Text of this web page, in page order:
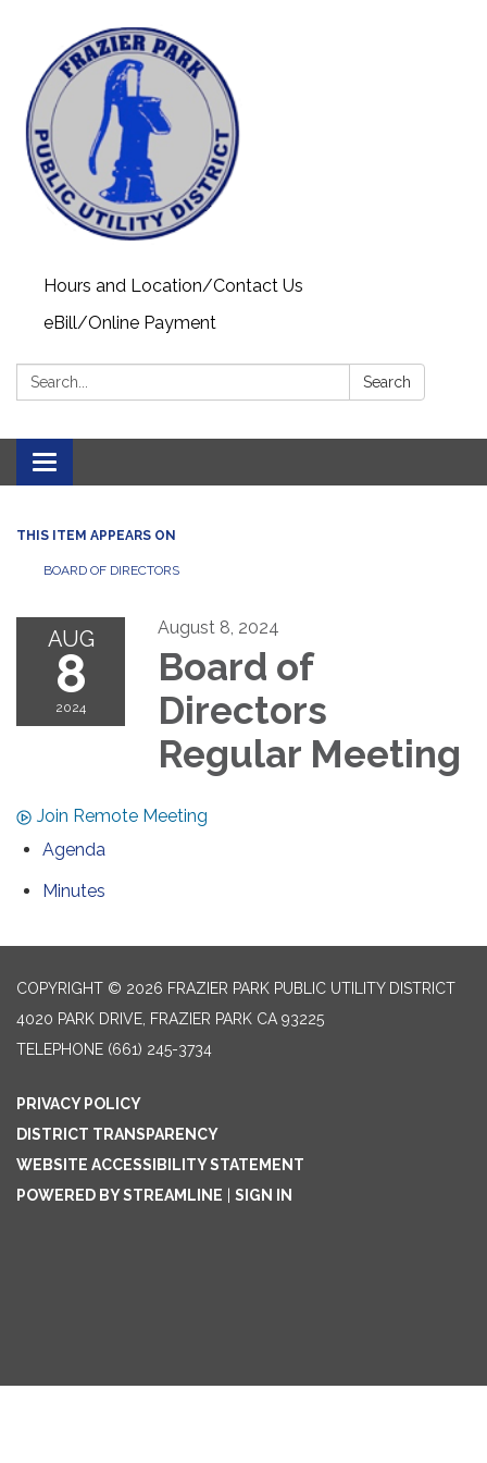
Hours and Location/Contact Us
eBill/Online Payment
Search: Search
Toggle navigation
THIS ITEM APPEARS ON
BOARD OF DIRECTORS
AUG
8
2024
August 8, 2024
Board of
Directors
Regular Meeting
Join Remote Meeting
Agenda
Minutes
COPYRIGHT © 2026 FRAZIER PARK PUBLIC UTILITY DISTRICT
4020 PARK DRIVE, FRAZIER PARK CA 93225
TELEPHONE (661) 245-3734
PRIVACY POLICY
DISTRICT TRANSPARENCY
WEBSITE ACCESSIBILITY STATEMENT
POWERED BY STREAMLINE
SIGN IN